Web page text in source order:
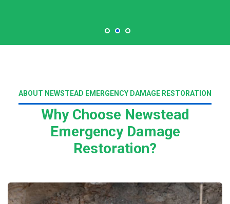
ABOUT NEWSTEAD EMERGENCY DAMAGE RESTORATION
Why Choose Newstead
Emergency Damage
Restoration?